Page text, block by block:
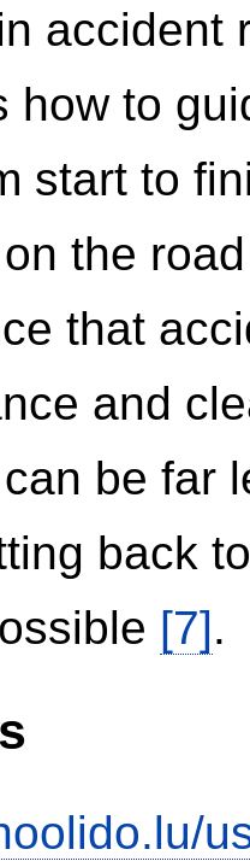
accident
how to
start to
the
that
and
be far
back
[7].